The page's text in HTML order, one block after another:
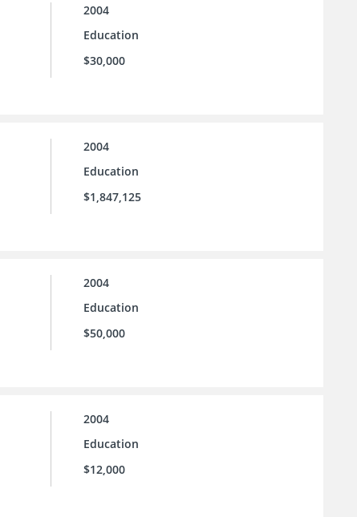
2004
Education
$30,000
2004
Education
$1,847,125
2004
Education
$50,000
2004
Education
$12,000